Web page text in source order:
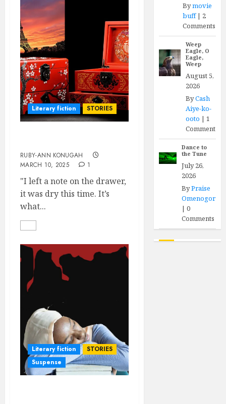
Literary fiction STORIES
RUBY-ANN KONUGAH
MARCH 10, 2025
1
"I left a note on the drawer,
it was dry this time. It’s
what...
Literary fiction
STORIES
Suspense
Bymovie
buff| 2
Comments
Weep
Eagle, O
Eagle,
Weep
August 5,
2026
ByCash
Aiye-ko-
ooto |1
Comment
Dance to
the Tune
July 26,
2026
ByPraise
Omenogor
|0
Comments